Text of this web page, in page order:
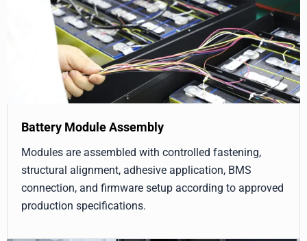
Battery Module Assembly
Modules are assembled with controlled fastening,
structural alignment, adhesive application, BMS
connection, and firmware setup according to approved
production specifications.